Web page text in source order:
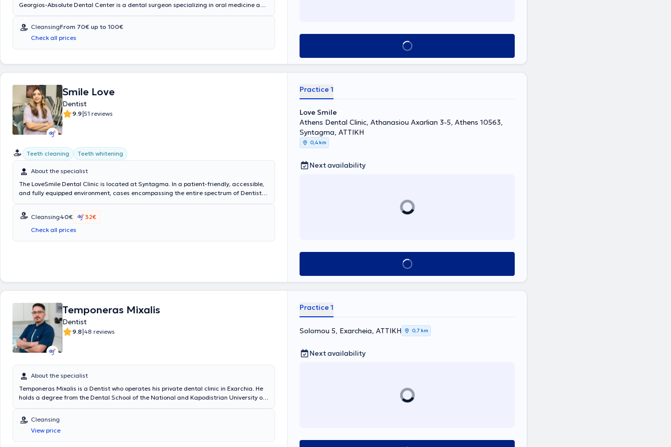
Georgios-Absolute Dental Center is a dental surgeon specializing in oral medicine and
He has many years of experience in restoring patients' oral function and aesthetics.
The private dental center, Absolute Dental Center practice/clinic, offers a full range of
dental services. The Absolute Dental Center dental clinic is located 5 minutes from
Syntagma station and 2 minutes from Kolonaki Square.
CleansingFrom 70€ up to 100€
Check all prices
Book appointment
Smile Love
Dentist
9.9|51 reviews
Teeth cleaning Teeth whitening
About the specialist
The LoveSmile Dental Clinic is located at Syntagma. In a patient-friendly, accessible,
and fully equipped environment, cases encompassing the entire spectrum of Dentistry
Aesthetic Dentistry, and Medical Dentistry, while notable expertise is highlighted in
Invisible Orthodontics, Endodontics, Teeth Whitening, and Resin Veneers.
Cleansing40€
32€
Check all prices
Practice 1
Love Smile
Athens Dental Clinic, Athanasiou Axarlian 3-5, Athens 10563,
Syntagma, ΑΤΤΙΚΗ
0,4 km
Next availability
Book appointment
Temponeras Mixalis
Dentist
9.8|48 reviews
About the specialist
Temponeras Mixalis is a Dentist who operates his private dental clinic in Exarchia. He
holds a degree from the Dental School of the National and Kapodistrian University of
dental clinic, within a patient-friendly environment, he provides high-quality dental
services, with a notable specialization in aesthetic dentistry, implants, and tooth
whitening.
Cleansing
View price
Practice 1
Solomou 5, Exarcheia, ΑΤΤΙΚΗ 0,7 km
Next availability